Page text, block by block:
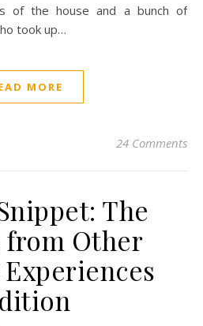
of the house and a bunch of
took up…
MORE
24 Comments
The
Other
Experiences